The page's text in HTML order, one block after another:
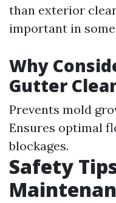
than exterior
important in some
Why
Gutter
Prevents mold
Ensures optimal
blockages.
Safety